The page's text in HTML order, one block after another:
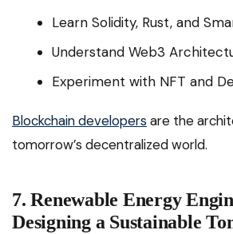
Learn Solidity, Rust, and
Understand Web3
Experiment with NFT and
Blockchain developers are the
tomorrow’s decentralized world.
7. Renewable Energy
Designing a Sustainable